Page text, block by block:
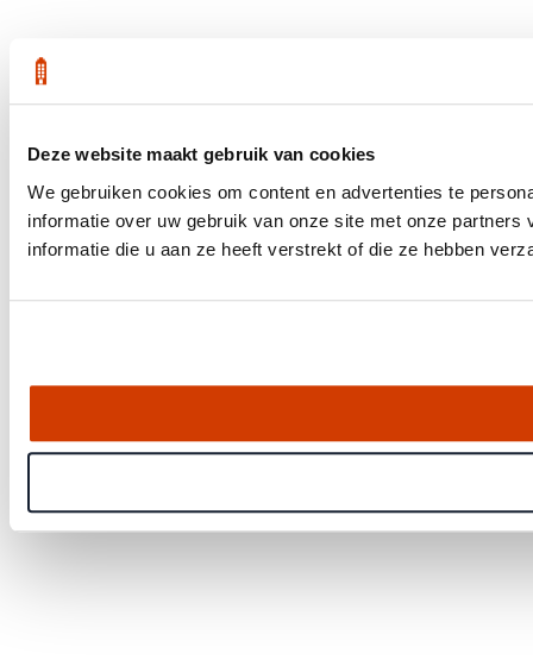
Deze website maakt gebruik van cookies
We gebruiken cookies om content en advertenties te
informatie over uw gebruik van onze site met onze
informatie die u aan ze heeft verstrekt of die ze hebben